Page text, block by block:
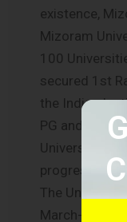
existence,
Mizoram
100
secured 1st
the Indian
PG and
Universities
progressing
The
March-April